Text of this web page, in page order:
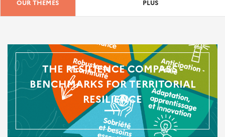
OUR THEMES PLUS
THE RESILIENCE COMPASS -
BENCHMARKS FOR TERRITORIAL
RESILIENCE